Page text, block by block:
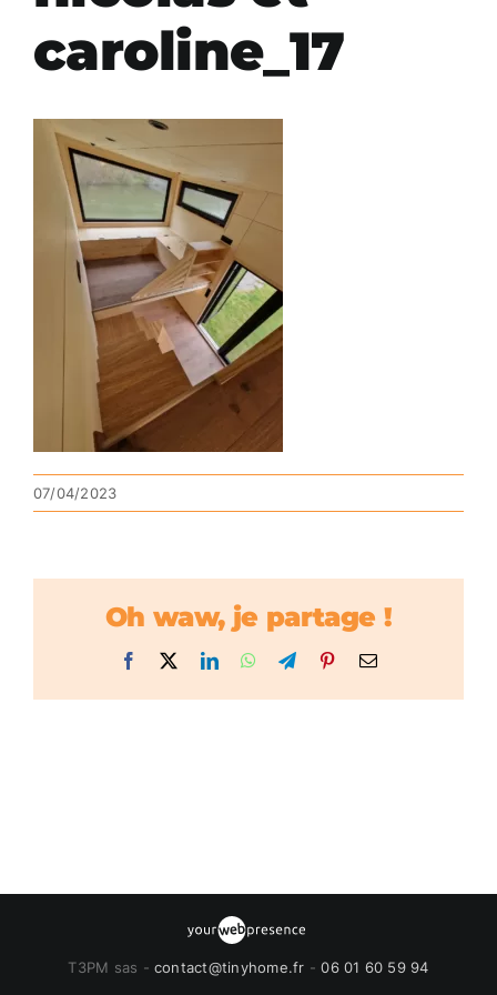
caroline_17
07/04/2023
Oh waw, je partage !
Facebook LinkedInWhatsApp
TelegramPinterestEmail
T3PM sas - contact@tinyhome.fr -06 01 60 59 94